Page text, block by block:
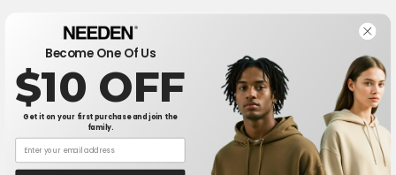
New York|Phoenix |Chicago Philadelphia|
Become One Of Us
$10 OFF
Get it on your first purchase and join the
family.